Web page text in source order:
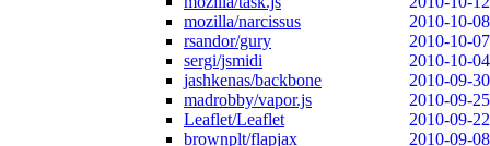
mozilla/narcissus
2010-10-08
rsandor/gury
2010-10-07
sergi/jsmidi
2010-10-04
jashkenas/backbone
2010-09-30
madrobby/vapor.js
2010-09-25
Leaflet/Leaflet
2010-09-22
brownplt/flapjax
2010-09-08